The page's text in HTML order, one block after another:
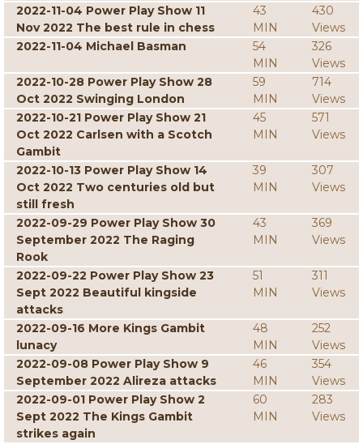
2022-11-04 Power Play Show 11
Nov 2022 The best rule in chess
43
MIN
430
Views
2022-11-04 Michael Basman
54
MIN
326
Views
2022-10-28 Power Play Show 28
Oct 2022 Swinging London
59
MIN
714
Views
2022-10-21 Power Play Show 21
Oct 2022 Carlsen with a Scotch
Gambit
45
MIN
571
Views
2022-10-13 Power Play Show 14
Oct 2022 Two centuries old but
still fresh
39
MIN
307
Views
2022-09-29 Power Play Show 30
September 2022 The Raging
Rook
43
MIN
369
Views
2022-09-22 Power Play Show 23
Sept 2022 Beautiful kingside
attacks
51
MIN
311
Views
2022-09-16 More Kings Gambit
lunacy
48
MIN
252
Views
2022-09-08 Power Play Show 9
September 2022 Alireza attacks
46
MIN
354
Views
2022-09-01 Power Play Show 2
Sept 2022 The Kings Gambit
strikes again
60
MIN
283
Views